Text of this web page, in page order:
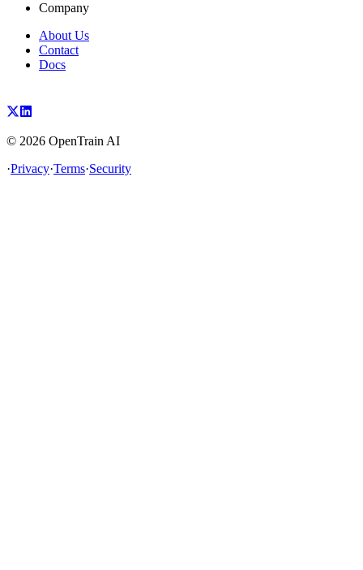
Company
About Us
Contact
Docs
© 2026 OpenTrain AI
·Privacy·Terms·Security